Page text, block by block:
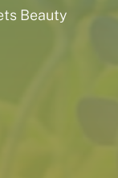
Beauty